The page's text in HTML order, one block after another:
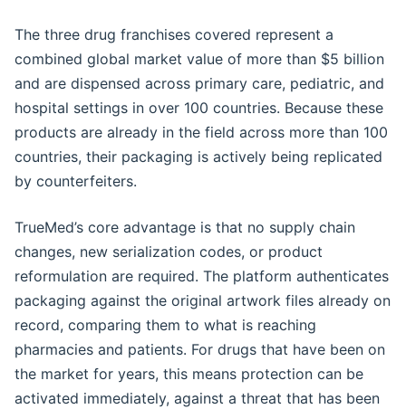
The three drug franchises covered represent a
combined global market value of more than $5 billion
and are dispensed across primary care, pediatric, and
hospital settings in over 100 countries. Because these
products are already in the field across more than 100
countries, their packaging is actively being replicated
by counterfeiters.
TrueMed’s core advantage is that no supply chain
changes, new serialization codes, or product
reformulation are required. The platform authenticates
packaging against the original artwork files already on
record, comparing them to what is reaching
pharmacies and patients. For drugs that have been on
the market for years, this means protection can be
activated immediately, against a threat that has been